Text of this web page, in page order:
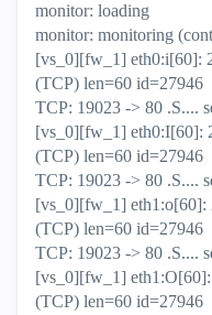
monitor: loading
monitor: monitoring
[vs_0][fw_1] eth0:i[60]:
(TCP) len=60 id=27946
TCP: 19023 -> 80 .S....
[vs_0][fw_1] eth0:I[60]:
(TCP) len=60 id=27946
TCP: 19023 -> 80 .S....
[vs_0][fw_1] eth1:o[60]:
(TCP) len=60 id=27946
TCP: 19023 -> 80 .S....
[vs_0][fw_1]
(TCP) len=60 id=27946